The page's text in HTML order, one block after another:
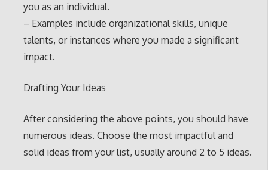
you as an individual.
– Examples include organizational skills, unique
talents, or instances where you made a significant
impact.
Drafting Your Ideas
After considering the above points, you should have
numerous ideas. Choose the most impactful and
solid ideas from your list, usually around 2 to 5 ideas.